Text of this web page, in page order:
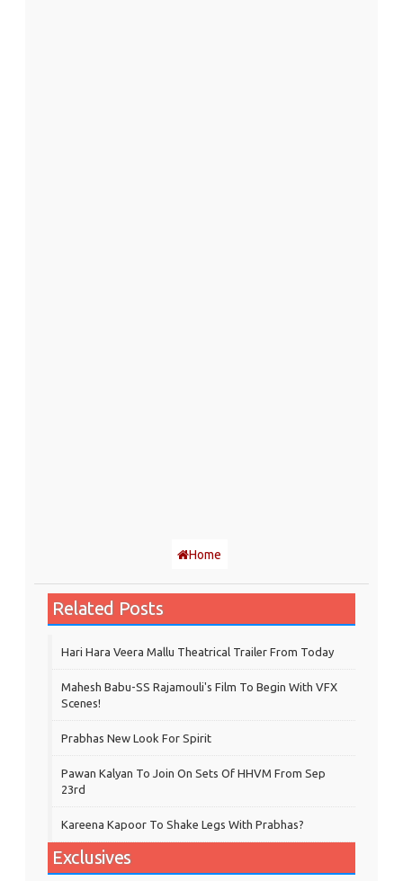
Home
Related Posts
Hari Hara Veera Mallu Theatrical Trailer From Today
Mahesh Babu-SS Rajamouli's Film To Begin With VFX
Scenes!
Prabhas New Look For Spirit
Pawan Kalyan To Join On Sets Of HHVM From Sep
23rd
Kareena Kapoor To Shake Legs With Prabhas?
Exclusives